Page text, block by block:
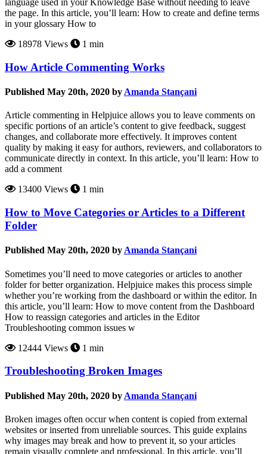
language used in your Knowledge Base without needing to leave
the page. In this article, you’ll learn: How to create and define terms
in your glossary How to
18978 Views
1 min
How Article Commenting Works
Published May 20th, 2020 by Amanda Stançani
Article commenting in Helpjuice allows you to leave comments on
specific portions of an article’s content to give feedback, suggest
changes, and collaborate more effectively. It improves content
quality by making it easy for authors, reviewers, and collaborators to
communicate directly in context. In this article, you’ll learn: How to
add a comment
13400 Views
1 min
How to Move Categories or Articles to a Different
Folder
Published May 20th, 2020 by Amanda Stançani
Sometimes you’ll need to move categories or articles to another
folder for better organization. Helpjuice makes this process simple
whether you’re working from the dashboard or within the editor. In
this article, you’ll learn: How to move content from the Dashboard
How to reassign categories and articles in the Editor
Troubleshooting common issues w
12444 Views
1 min
Troubleshooting Broken Images
Published May 20th, 2020 by Amanda Stançani
Broken images often occur when content is copied from external
websites or inserted from unreliable sources. This guide explains
why images may break and how to prevent it, so your articles
remain visually complete and professional. In this article, you’ll